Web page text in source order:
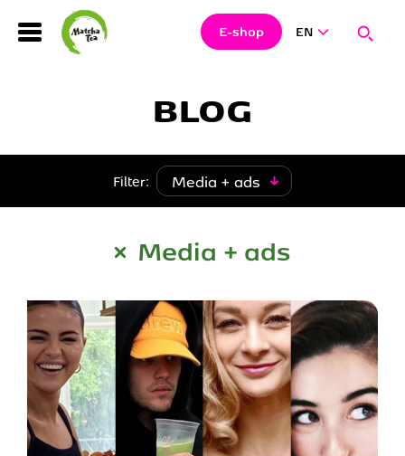
E-shop EN
Search
BLOG
Filter: Media + ads
Media + ads